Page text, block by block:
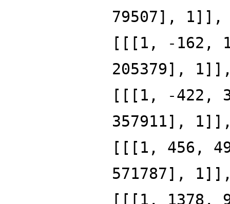
79507],
[[[1, -162,
205379],
[[[1, -422,
357911],
[[[1, 456,
571787],
[[[1, 1378,